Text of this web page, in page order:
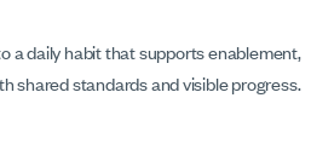
a daily habit that supports enablement,
shared standards and visible progress.